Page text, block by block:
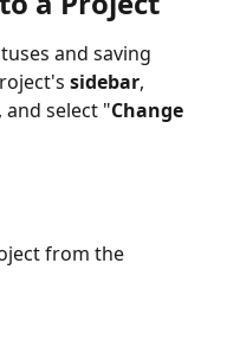
and saving
sidebar,
, and select "Change
from the